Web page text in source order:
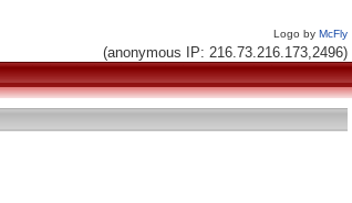
Logo by McFly
(anonymous IP: 216.73.216.173,2496)